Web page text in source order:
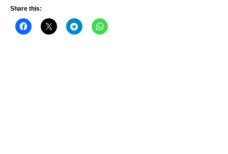
Share this: